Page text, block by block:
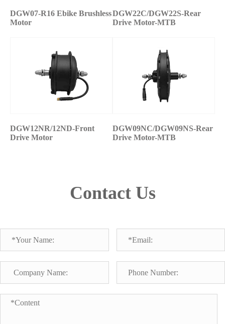
DGW07-R16 Ebike Brushless
Motor
DGW22C/DGW22S-Rear
Drive Motor-MTB
DGW12NR/12ND-Front
Drive Motor
DGW09NC/DGW09NS-Rear
Drive Motor-MTB
Contact Us